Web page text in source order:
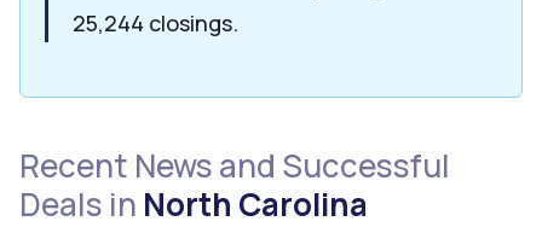
25,244 closings.
Recent News and Successful
Deals in North Carolina